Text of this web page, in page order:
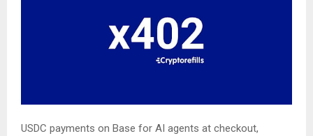
USDC payments on Base for AI agents at checkout,